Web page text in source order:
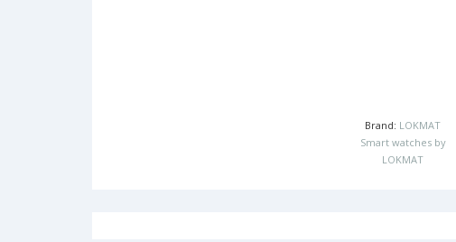
Brand: LOKMAT
Smart watches by
LOKMAT